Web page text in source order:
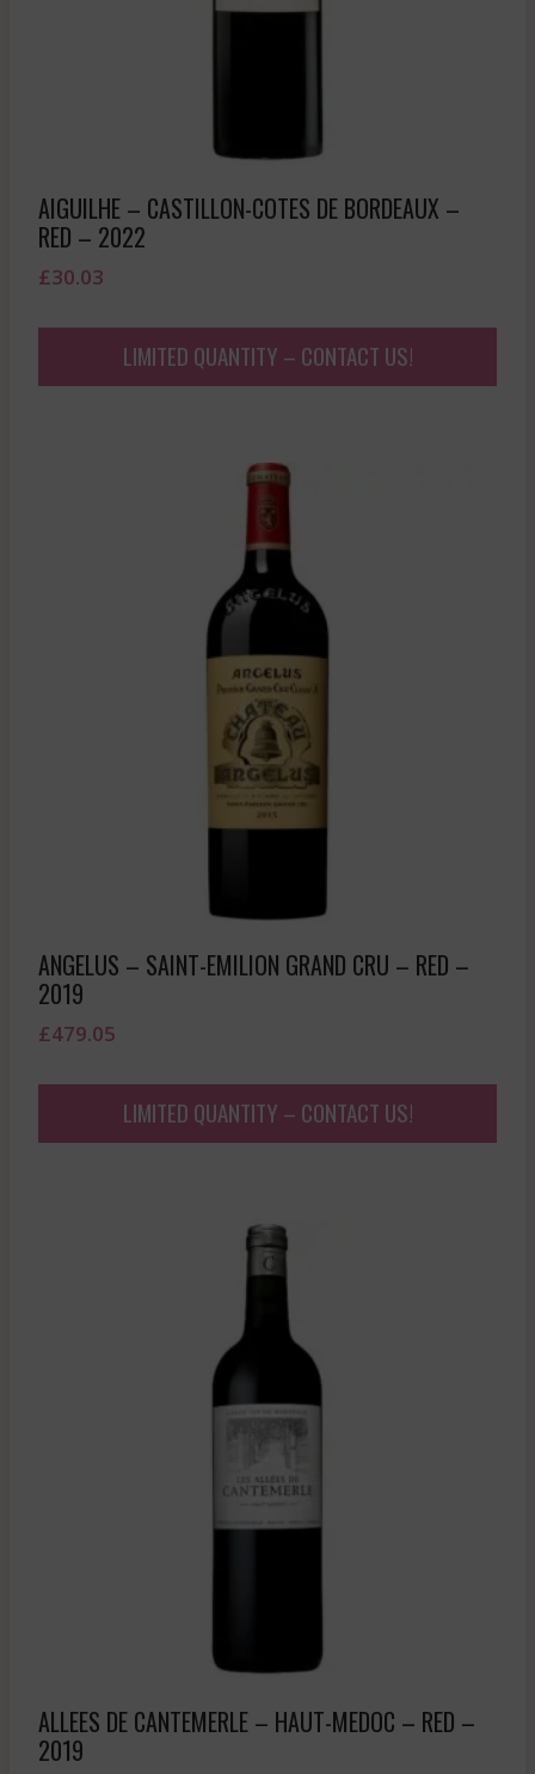
AIGUILHE – CASTILLON-COTES DE BORDEAUX –
RED – 2022
£30.03
LIMITED QUANTITY – CONTACT US!
ANGELUS – SAINT-EMILION GRAND CRU – RED –
2019
£479.05
LIMITED QUANTITY – CONTACT US!
ALLEES DE CANTEMERLE – HAUT-MEDOC – RED –
2019